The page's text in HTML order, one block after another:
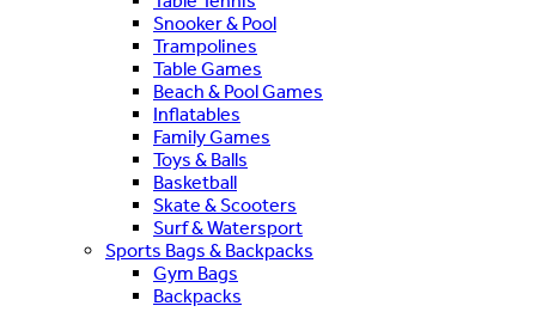
Snooker & Pool
Trampolines
Table Games
Beach & Pool Games
Inflatables
Family Games
Toys & Balls
Basketball
Skate & Scooters
Surf & Watersport
Sports Bags & Backpacks
Gym Bags
Backpacks